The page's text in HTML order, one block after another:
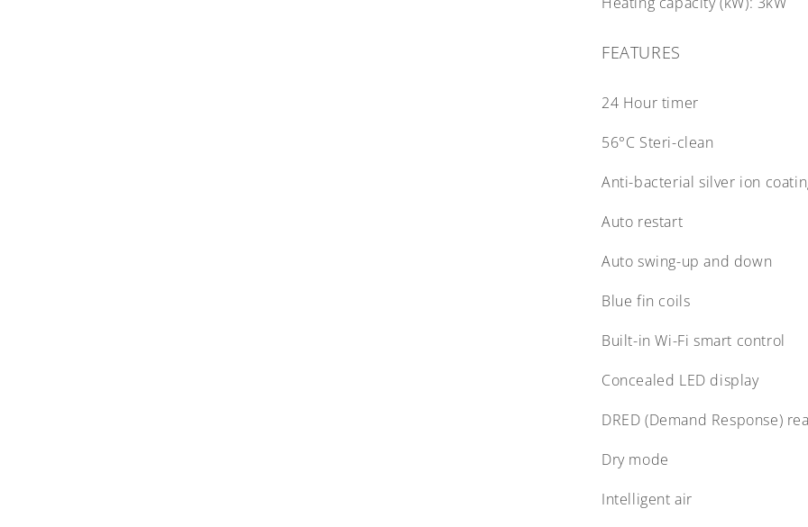
FEATURES
24 Hour timer
56°C Steri-clean
Anti-bacterial silver ion
Auto restart
Auto swing-up and down
Blue fin coils
Built-in Wi-Fi smart control
Concealed LED display
DRED (Demand Response)
Dry mode
Intelligent air